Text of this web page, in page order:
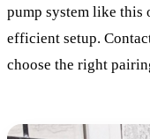
pump system like this
efficient setup.
choose the right